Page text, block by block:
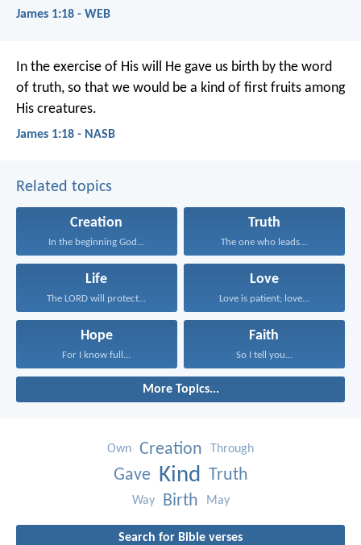
James 1:18 - WEB
In the exercise of His will He gave us birth by the word
of truth, so that we would be a kind of first fruits among
His creatures.
James 1:18 - NASB
Related topics
Creation
In the beginning God...
Truth
The one who leads...
Life
The LORD will protect...
Love
Love is patient; love...
Hope
For I know full...
Faith
So I tell you...
More Topics...
Own Creation Through
Gave Kind Truth
Way Birth May
Search for Bible verses